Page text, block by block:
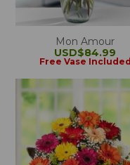
Mon Amour
USD$84.99
Free Vase Included